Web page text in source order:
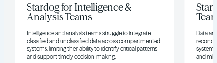
Stardog for Intelligence &
Analysis Teams
Intelligence and analysis teams struggle to integrate
classified and unclassified data across compartmented
systems, limiting their ability to identify critical patterns
and support timely decision-making.
Data
and